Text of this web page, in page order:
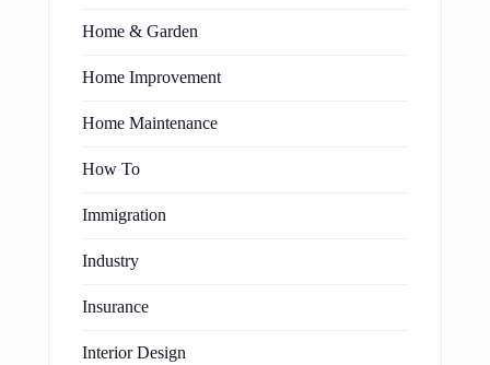
Home & Garden
Home Improvement
Home Maintenance
How To
Immigration
Industry
Insurance
Interior Design